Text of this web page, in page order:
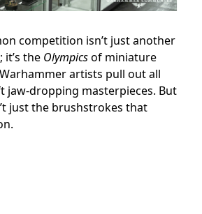
competition isn’t just another
the Olympicsof miniature
artists pull out all
jaw-dropping masterpieces. But
just the brushstrokes that